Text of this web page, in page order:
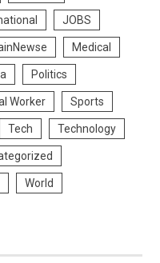
JOBS
Medical
Politics
Worker Sports
Tech Technology
World